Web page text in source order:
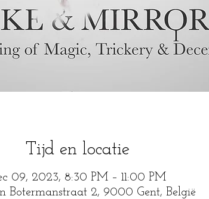
Tijd en locatie
09, 2023, 8:30 PM – 11:00 PM
Botermanstraat 2, 9000 Gent, België